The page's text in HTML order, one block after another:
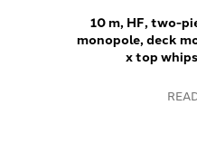
10 m, HF, two-
monopole, deck
x top